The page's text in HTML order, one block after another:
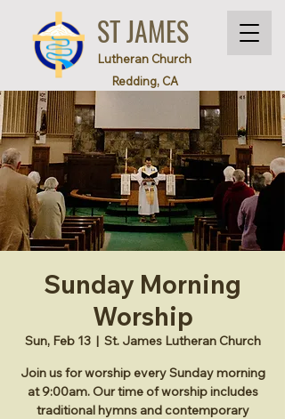
ST JAMES
Lutheran Church
Redding, CA
Sunday Morning
Worship
Sun, Feb 13
  |
St. James Lutheran Church
Join us for worship every Sunday morning
at 9:00am. Our time of worship includes
traditional hymns and contemporary